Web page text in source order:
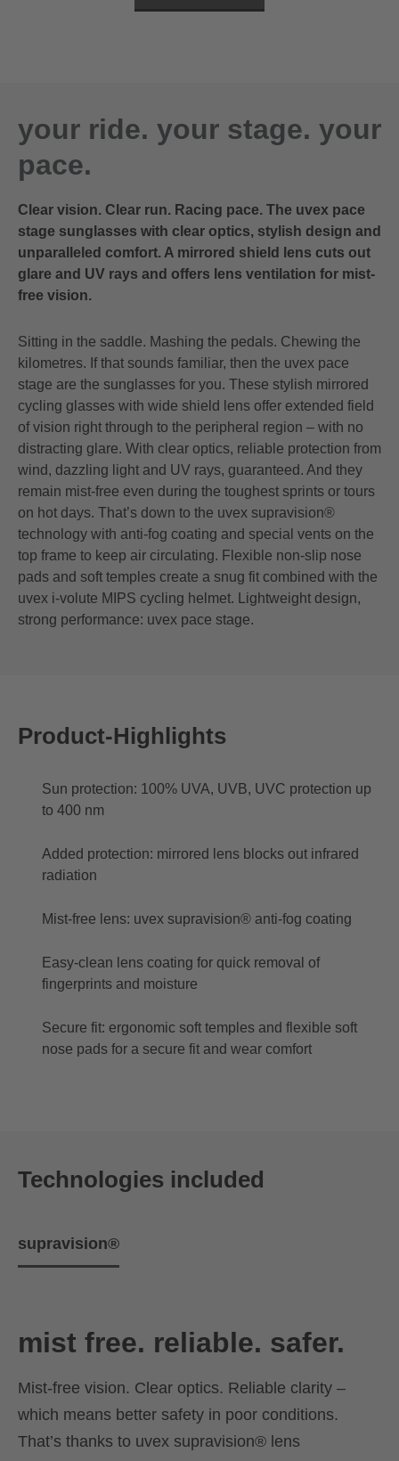
your ride. your stage. your
pace.
Clear vision. Clear run. Racing pace. The uvex pace
stage sunglasses with clear optics, stylish design and
unparalleled comfort. A mirrored shield lens cuts out
glare and UV rays and offers lens ventilation for mist-
free vision.
Sitting in the saddle. Mashing the pedals. Chewing the
kilometres. If that sounds familiar, then the uvex pace
stage are the sunglasses for you. These stylish mirrored
cycling glasses with wide shield lens offer extended field
of vision right through to the peripheral region – with no
distracting glare. With clear optics, reliable protection from
wind, dazzling light and UV rays, guaranteed. And they
remain mist-free even during the toughest sprints or tours
on hot days. That’s down to the uvex supravision®
technology with anti-fog coating and special vents on the
top frame to keep air circulating. Flexible non-slip nose
pads and soft temples create a snug fit combined with the
uvex i-volute MIPS cycling helmet. Lightweight design,
strong performance: uvex pace stage.
Product-Highlights
Sun protection: 100% UVA, UVB, UVC protection up
to 400 nm
Added protection: mirrored lens blocks out infrared
radiation
Mist-free lens: uvex supravision® anti-fog coating
Easy-clean lens coating for quick removal of
fingerprints and moisture
Secure fit: ergonomic soft temples and flexible soft
nose pads for a secure fit and wear comfort
Technologies included
supravision®
mist free. reliable. safer.
Mist-free vision. Clear optics. Reliable clarity –
which means better safety in poor conditions.
That’s thanks to uvex supravision® lens